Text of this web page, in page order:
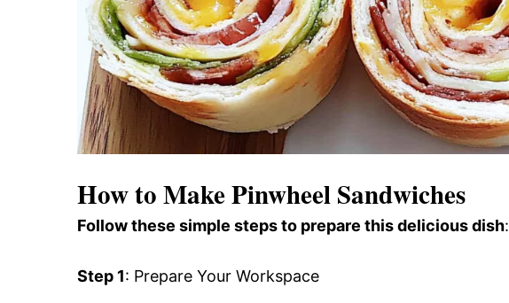
How to Make Pinwheel Sandwiches
Follow these simple steps to prepare this delicious dish:
Step 1: Prepare Your Workspace